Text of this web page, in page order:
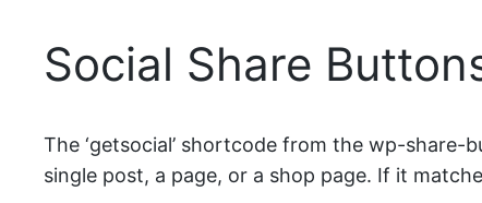
Social Share
The ‘getsocial’ shortcode from the wp-
single post, a page, or a shop page. If it